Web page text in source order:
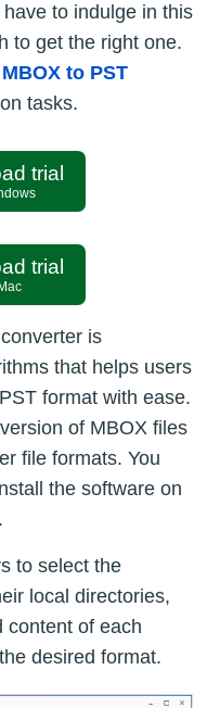
to indulge in this
to get the right one.
MBOX to PST
tasks.
trial
trial
is
that helps users
format with ease.
of MBOX files
file formats. You
the software on
to select the
local directories,
content of each
desired format.